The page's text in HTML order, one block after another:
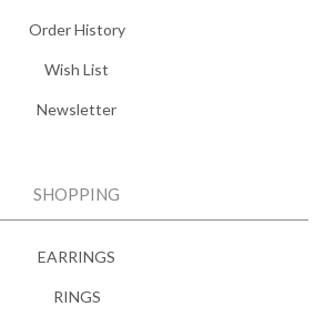
Order History
Wish List
Newsletter
SHOPPING
EARRINGS
RINGS